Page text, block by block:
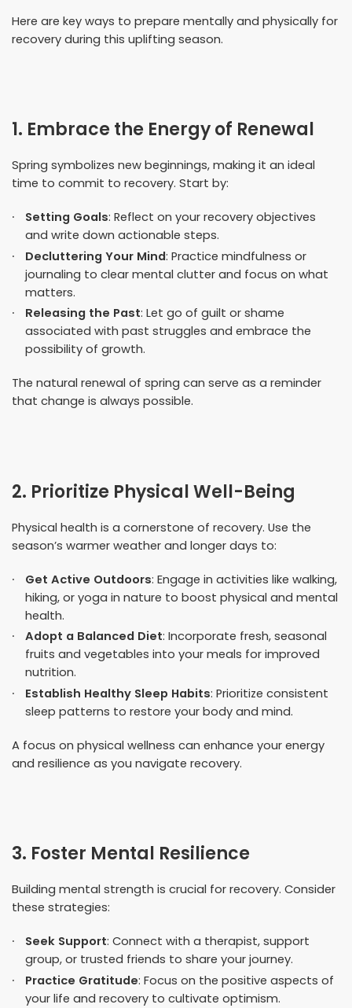
Here are key ways to prepare mentally and physically for
recovery during this uplifting season.
1. Embrace the Energy of Renewal
Spring symbolizes new beginnings, making it an ideal
time to commit to recovery. Start by:
Setting Goals: Reflect on your recovery objectives
and write down actionable steps.
Decluttering Your Mind: Practice mindfulness or
journaling to clear mental clutter and focus on what
matters.
Releasing the Past: Let go of guilt or shame
associated with past struggles and embrace the
possibility of growth.
The natural renewal of spring can serve as a reminder
that change is always possible.
2. Prioritize Physical Well-Being
Physical health is a cornerstone of recovery. Use the
season’s warmer weather and longer days to:
Get Active Outdoors: Engage in activities like walking,
hiking, or yoga in nature to boost physical and mental
health.
Adopt a Balanced Diet: Incorporate fresh, seasonal
fruits and vegetables into your meals for improved
nutrition.
Establish Healthy Sleep Habits: Prioritize consistent
sleep patterns to restore your body and mind.
A focus on physical wellness can enhance your energy
and resilience as you navigate recovery.
3. Foster Mental Resilience
Building mental strength is crucial for recovery. Consider
these strategies:
Seek Support: Connect with a therapist, support
group, or trusted friends to share your journey.
Practice Gratitude: Focus on the positive aspects of
your life and recovery to cultivate optimism.